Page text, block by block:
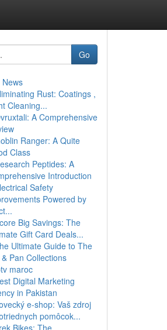
Go
Rust: Coatings ,
Cleaning...
A Comprehensive
Ranger: A Quite
Class
Peptides: A
Introduction
Safety
Powered by
Big Savings: The
Gift Card Deals...
Ultimate Guide to The
& Pan Collections
maroc
Digital Marketing
in Pakistan
e-shop: Vaš zdroj
pomôcok...
Bikes: The